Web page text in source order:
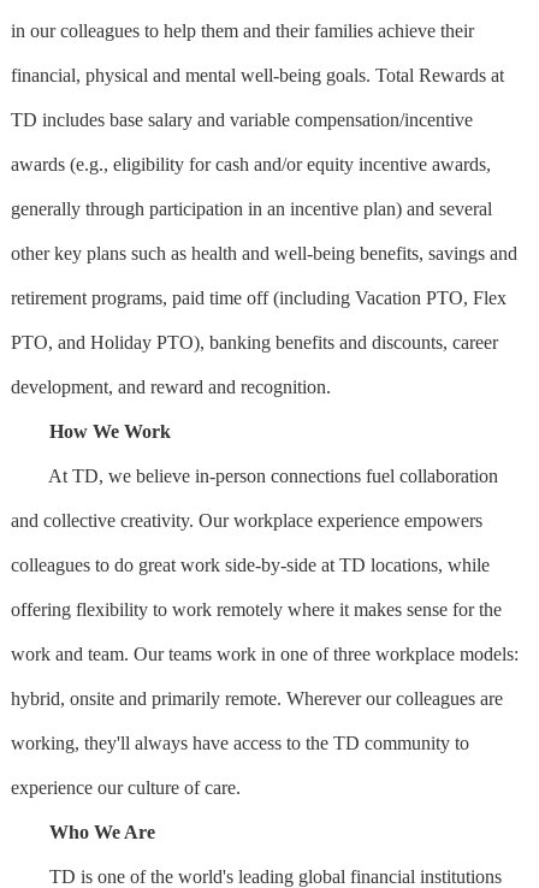
in our colleagues to help them and their families achieve their
financial, physical and mental well-being goals. Total Rewards at
TD includes base salary and variable compensation/incentive
awards (e.g., eligibility for cash and/or equity incentive awards,
generally through participation in an incentive plan) and several
other key plans such as health and well-being benefits, savings and
retirement programs, paid time off (including Vacation PTO, Flex
PTO, and Holiday PTO), banking benefits and discounts, career
development, and reward and recognition.
How We Work
At TD, we believe in-person connections fuel collaboration
and collective creativity. Our workplace experience empowers
colleagues to do great work side-by-side at TD locations, while
offering flexibility to work remotely where it makes sense for the
work and team. Our teams work in one of three workplace models:
hybrid, onsite and primarily remote. Wherever our colleagues are
working, they'll always have access to the TD community to
experience our culture of care.
Who We Are
TD is one of the world's leading global financial institutions